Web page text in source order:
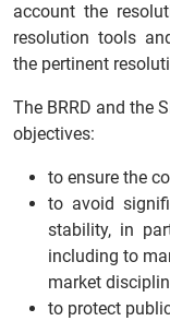
account the
resolution tools
the pertinent
The BRRD and the
objectives:
to ensure the
to avoid
stability, in
including to
market
to protect